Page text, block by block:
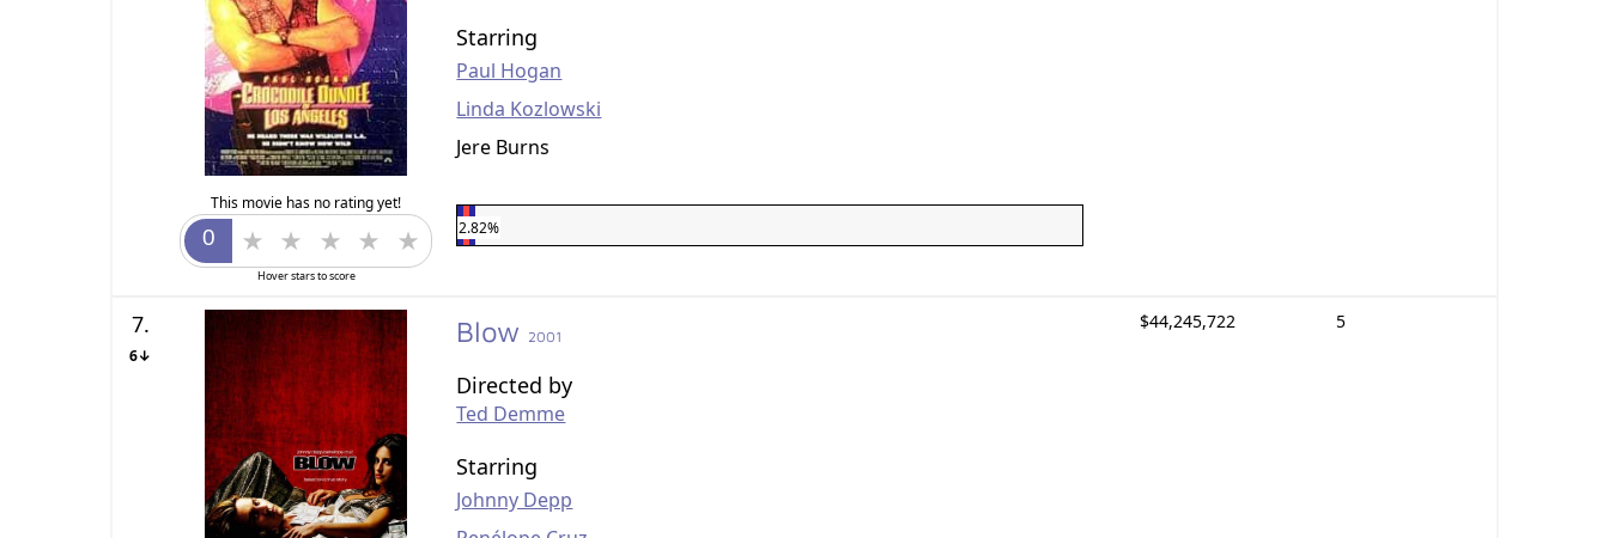
This movie has no rating yet!
Hover stars to score
Starring
Paul Hogan
Linda Kozlowski
Jere Burns
2.82%
7.
6↓
Blow 2001
Directed by
Ted Demme
Starring
Johnny Depp
$44,245,722 5